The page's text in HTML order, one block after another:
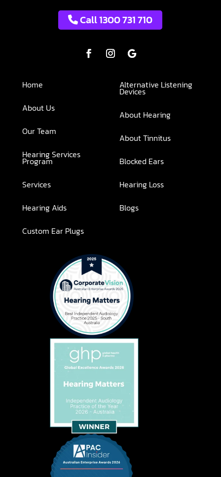
Call 1300 731 710
Home
About Us
Our Team
Hearing Services
Program
Services
Hearing Aids
Custom Ear Plugs
Alternative Listening
Devices
About Hearing
About Tinnitus
Blocked Ears
Hearing Loss
Blogs